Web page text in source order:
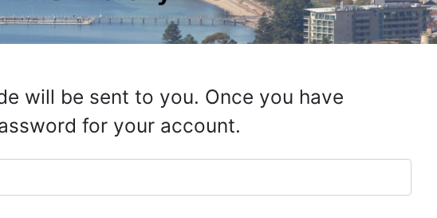
will be sent to you. Once you have
for your account.